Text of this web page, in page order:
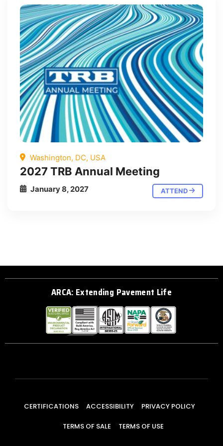
Washington, DC, USA
2027 TRB Annual Meeting
January 8, 2027 ATTEND
ARCA: Extending Pavement Life
CERTIFICATIONS ACCESSIBILITY PRIVACY POLICY
TERMS OF SALE TERMS OF USE